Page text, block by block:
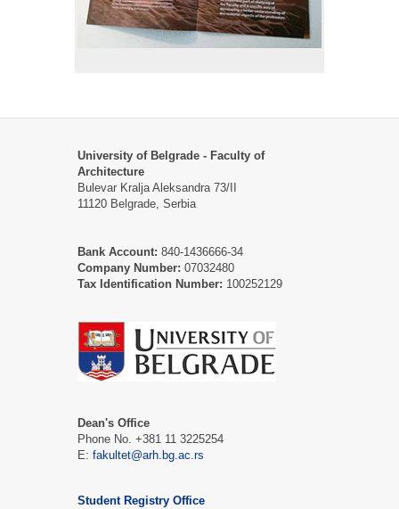
University of Belgrade - Faculty of
Architecture
Bulevar Kralja Aleksandra 73/II
11120 Belgrade, Serbia
Bank Account: 840-1436666-34
Company Number: 07032480
Tax Identification Number: 100252129
Dean's Office
Phone No. +381 11 3225254
Е: fakultet@arh.bg.ac.rs
Student Registry Office